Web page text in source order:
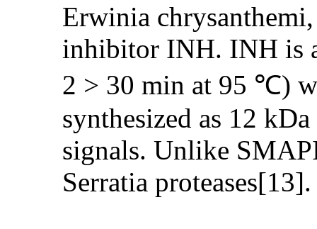
Erwinia
inhibitor INH. INH is
2 > 30 min at 95 ℃)
synthesized as 12
signals. Unlike
Serratia proteases[13].